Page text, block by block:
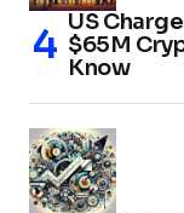
US
$65M
Know